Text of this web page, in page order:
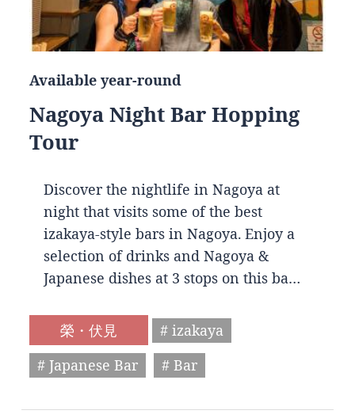
Available year-round
Nagoya Night Bar Hopping
Tour
Discover the nightlife in Nagoya at
night that visits some of the best
izakaya-style bars in Nagoya. Enjoy a
selection of drinks and Nagoya &
Japanese dishes at 3 stops on this ba…
榮・伏見
# izakaya
# Japanese Bar
# Bar